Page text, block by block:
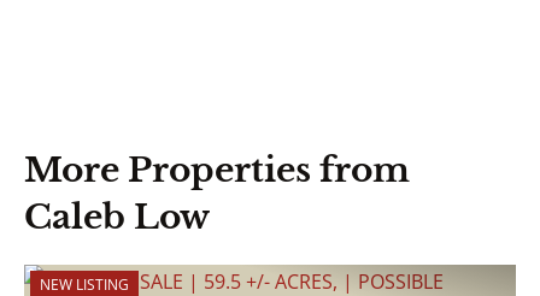
More Properties from
Caleb Low
NEW LISTING